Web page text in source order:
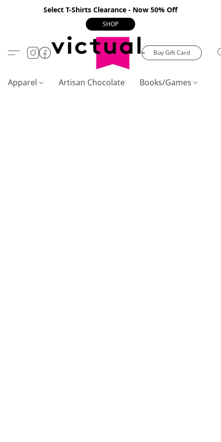
Select T-Shirts Clearance - Now 50% Off
SHOP
Buy Gift Card
Apparel Artisan Chocolate Books/Games